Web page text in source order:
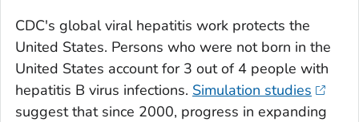
CDC's global viral hepatitis work protects the
United States. Persons who were not born in the
United States account for 3 out of 4 people with
hepatitis B virus infections. Simulation studies
suggest that since 2000, progress in expanding